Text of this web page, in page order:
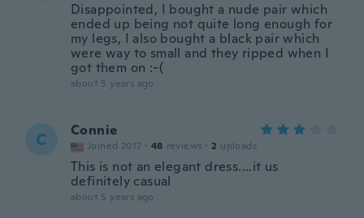
Disappointed, I bought a nude pair which
ended up being not quite long enough for
my legs, I also bought a black pair which
were way to small and they ripped when I
got them on :-(
about 5 years ago
C Connie
Joined 2017 · 48 reviews · 2 uploads
This is not an elegant dress....it us
definitely casual
about 5 years ago